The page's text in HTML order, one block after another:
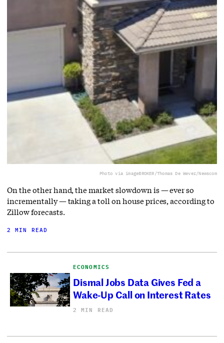
Photo via imageBROKER/Thomas De Wever/Newscom
On the other hand, the market slowdown is — ever so
incrementally — taking a toll on house prices, according to
Zillow forecasts.
2 MIN READ
ECONOMICS
Dismal Jobs Data Gives Fed a
Wake-Up Call on Interest Rates
2 MIN READ